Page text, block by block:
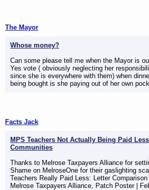
The Mayor
Whose money?
Can some please tell me when the Mayor is
Yes vote ( obviously neglecting her
since she is everywhere with them) when
being bought is she paying out of her own
Facts Jack
MPS Teachers Not Actually Being Paid
Communities
Thanks to Melrose Taxpayers Alliance for
Shame on MelroseOne for their gaslighting
Teachers Really Paid Less: Letter
Melrose Taxpayers Alliance, Patch Poster |